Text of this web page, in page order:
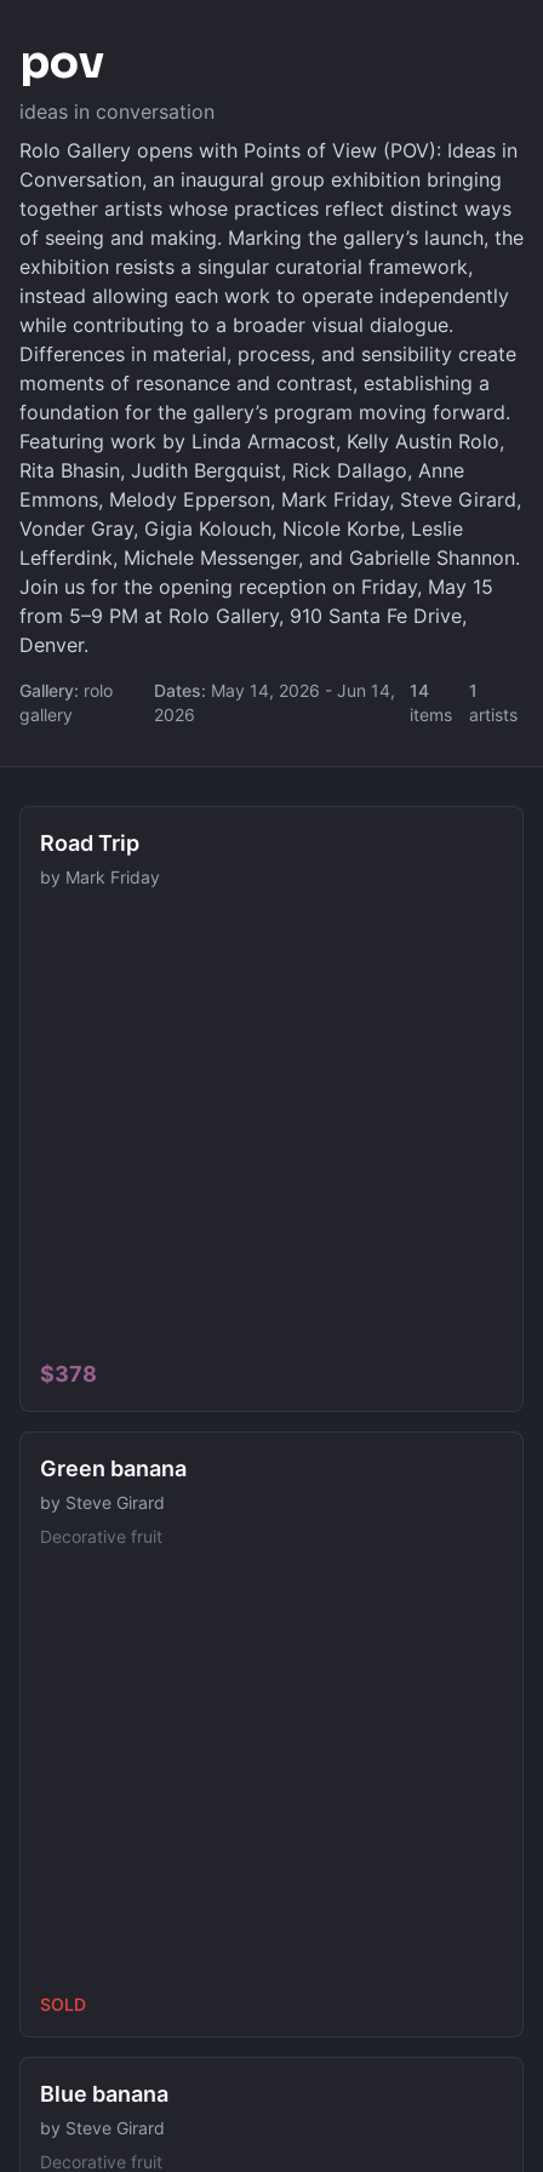
pov
ideas in conversation
Rolo Gallery opens with Points of View (POV): Ideas in
Conversation, an inaugural group exhibition bringing
together artists whose practices reflect distinct ways
of seeing and making. Marking the gallery’s launch, the
exhibition resists a singular curatorial framework,
instead allowing each work to operate independently
while contributing to a broader visual dialogue.
Differences in material, process, and sensibility create
moments of resonance and contrast, establishing a
foundation for the gallery’s program moving forward.
Featuring work by Linda Armacost, Kelly Austin Rolo,
Rita Bhasin, Judith Bergquist, Rick Dallago, Anne
Emmons, Melody Epperson, Mark Friday, Steve Girard,
Vonder Gray, Gigia Kolouch, Nicole Korbe, Leslie
Lefferdink, Michele Messenger, and Gabrielle Shannon.
Join us for the opening reception on Friday, May 15
from 5–9 PM at Rolo Gallery, 910 Santa Fe Drive,
Denver.
Gallery: rolo
gallery
Dates: May 14, 2026 - Jun 14,
2026
14
items
1
artists
Road Trip
by Mark Friday
$378
SOLD
Green banana
by Steve Girard
Decorative fruit
SOLD
SOLD
Blue banana
by Steve Girard
Decorative fruit